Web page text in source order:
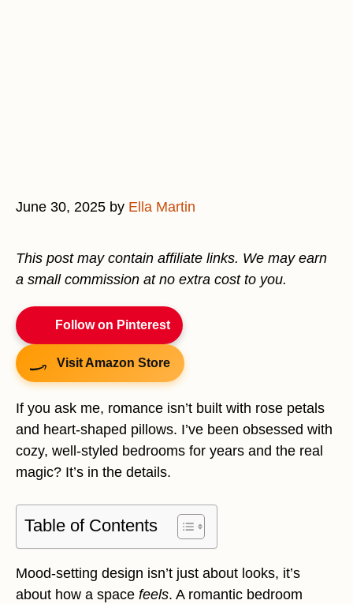
June 30, 2025 by Ella Martin
This post may contain affiliate links. We may earn
a small commission at no extra cost to you.
Follow on Pinterest
Visit Amazon Store
If you ask me, romance isn’t built with rose petals
and heart-shaped pillows. I’ve been obsessed with
cozy, well-styled bedrooms for years and the real
magic? It’s in the details.
Table of Contents
Mood-setting design isn’t just about looks, it’s
about how a space feels. A romantic bedroom